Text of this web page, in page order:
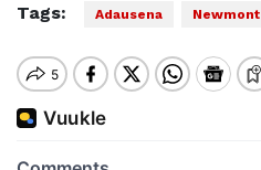
Tags: Adausena Newmont